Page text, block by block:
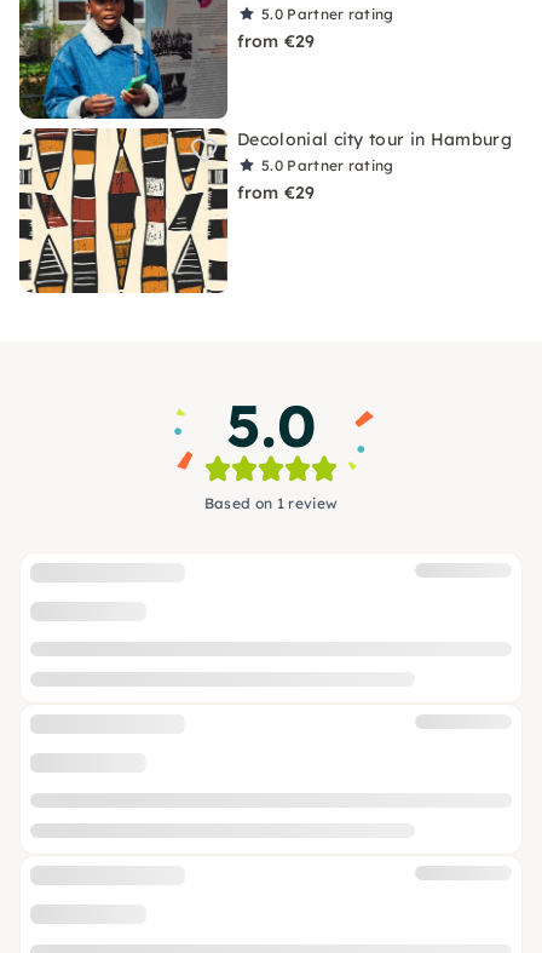
5.0 Partner rating
from €29
Decolonial city tour in Hamburg
5.0 Partner rating
from €29
5.0
Based on 1 review